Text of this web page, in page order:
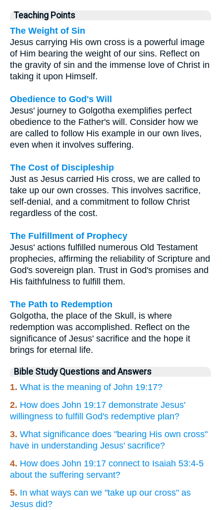
Teaching Points
The Weight of Sin
Jesus carrying His own cross is a powerful image
of Him bearing the weight of our sins. Reflect on
the gravity of sin and the immense love of Christ in
taking it upon Himself.
Obedience to God's Will
Jesus' journey to Golgotha exemplifies perfect
obedience to the Father's will. Consider how we
are called to follow His example in our own lives,
even when it involves suffering.
The Cost of Discipleship
Just as Jesus carried His cross, we are called to
take up our own crosses. This involves sacrifice,
self-denial, and a commitment to follow Christ
regardless of the cost.
The Fulfillment of Prophecy
Jesus' actions fulfilled numerous Old Testament
prophecies, affirming the reliability of Scripture and
God's sovereign plan. Trust in God's promises and
His faithfulness to fulfill them.
The Path to Redemption
Golgotha, the place of the Skull, is where
redemption was accomplished. Reflect on the
significance of Jesus' sacrifice and the hope it
brings for eternal life.
Bible Study Questions and Answers
1. What is the meaning of John 19:17?
2. How does John 19:17 demonstrate Jesus'
willingness to fulfill God's redemptive plan?
3. What significance does "bearing His own cross"
have in understanding Jesus' sacrifice?
4. How does John 19:17 connect to Isaiah 53:4-5
about the suffering servant?
5. In what ways can we "take up our cross" as
Jesus did?